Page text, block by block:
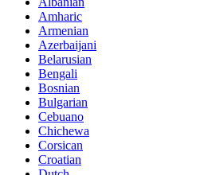
Amharic
Armenian
Azerbaijani
Belarusian
Bengali
Bosnian
Bulgarian
Cebuano
Chichewa
Corsican
Croatian